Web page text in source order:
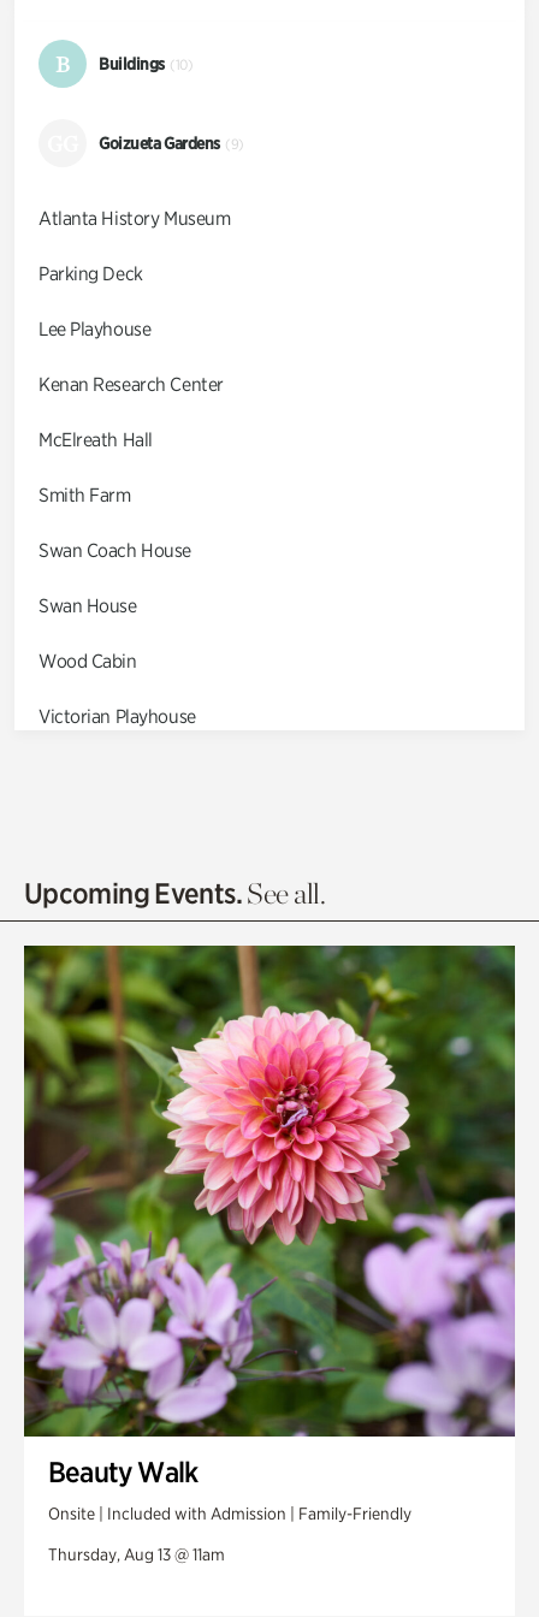
B Buildings (10)
Goizueta Gardens (9)
Atlanta History Museum
Parking Deck
Lee Playhouse
Kenan Research Center
McElreath Hall
Smith Farm
Swan Coach House
Swan House
Wood Cabin
Victorian Playhouse
Olguita's Garden
Quarry Garden
Smith Farm Gardens
Swan House Gardens
Swan Woods
Veterans Park
Upcoming Events.See all.
Beauty Walk
Onsite | Included with Admission | Family-Friendly
Thursday, Aug 13 @ 11am